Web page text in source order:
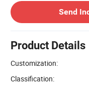
Send
Product Details
Customization:
Classification: